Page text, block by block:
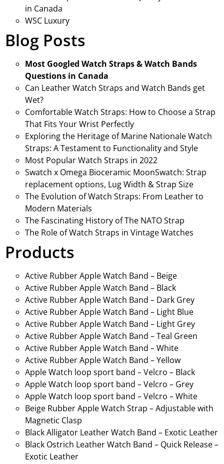
in Canada
WSC Luxury
Blog Posts
Most Googled Watch Straps & Watch Bands
Questions in Canada
Can Leather Watch Straps and Watch Bands get
Wet?
Comfortable Watch Straps: How to Choose a Strap
That Fits Your Wrist Perfectly
Exploring the Heritage of Marine Nationale Watch
Straps: A Testament to Functionality and Style
Most Popular Watch Straps in 2022
Swatch x Omega Bioceramic MoonSwatch: Strap
replacement options, Lug Width & Strap Size
The Evolution of Watch Straps: From Leather to
Modern Materials
The Fascinating History of The NATO Strap
The Role of Watch Straps in Vintage Watches
Products
Active Rubber Apple Watch Band – Beige
Active Rubber Apple Watch Band – Black
Active Rubber Apple Watch Band – Dark Grey
Active Rubber Apple Watch Band – Light Blue
Active Rubber Apple Watch Band – Light Grey
Active Rubber Apple Watch Band – Teal Green
Active Rubber Apple Watch Band – White
Active Rubber Apple Watch Band – Yellow
Apple Watch loop sport band – Velcro – Black
Apple Watch loop sport band – Velcro – Grey
Apple Watch loop sport band – Velcro – White
Beige Rubber Apple Watch Strap – Adjustable with
Magnetic Clasp
Black Alligator Leather Watch Band – Exotic Leather
Black Ostrich Leather Watch Band – Quick Release –
Exotic Leather